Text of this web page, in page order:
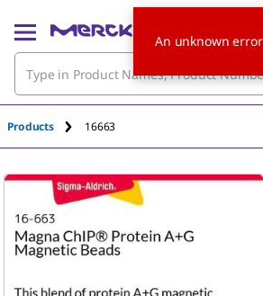
Products 16663
An unknown